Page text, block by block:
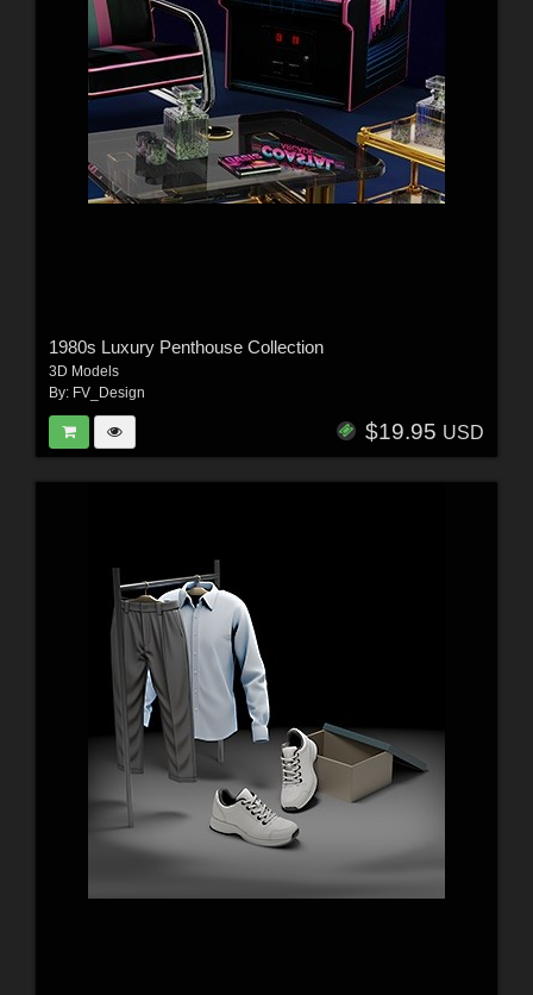
1980s Luxury Penthouse Collection
3D Models
By: FV_Design
$19.95 USD